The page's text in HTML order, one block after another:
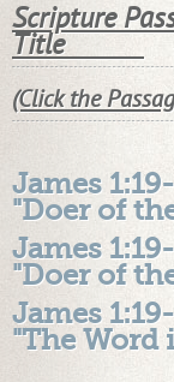
Title
(Click the
"Doer of
"Doer of
"The Word